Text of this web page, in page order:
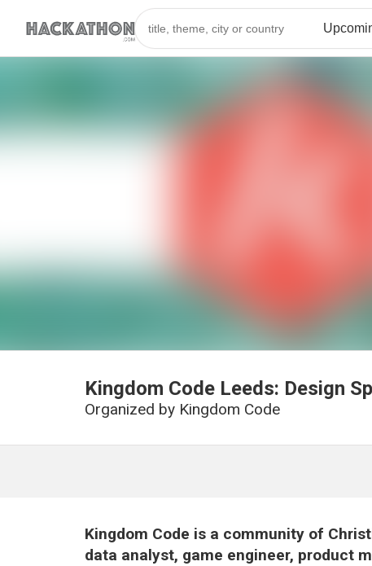
Kingdom Code Leeds: Design
Organized by Kingdom Code
Kingdom Code is a community of
data analyst, game engineer, product